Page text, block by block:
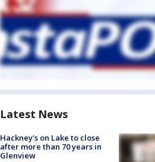
Latest News
Hackney's on Lake to close
after more than 70 years in
Glenview